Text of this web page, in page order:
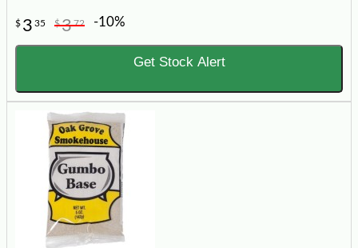
$ 3 35 $372 -10%
Get Stock Alert